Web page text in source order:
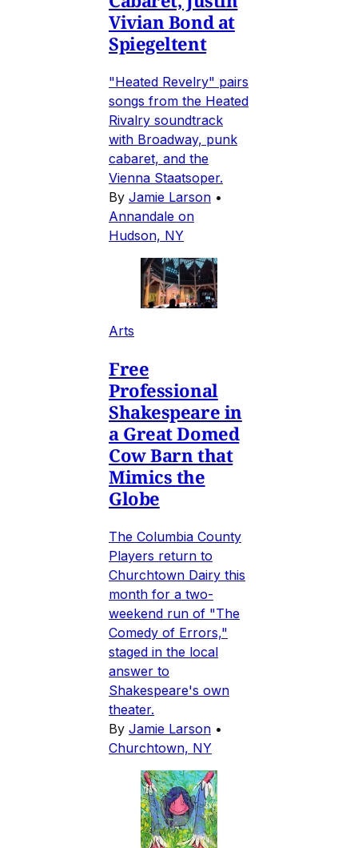
Vivian Bond at
Spiegeltent
"Heated Revelry" pairs
songs from the Heated
Rivalry soundtrack
with Broadway, punk
cabaret, and the
Vienna Staatsoper.
By Jamie Larson •
Annandale on
Hudson, NY
Arts
Free
Professional
Shakespeare in
a Great Domed
Cow Barn that
Mimics the
Globe
The Columbia County
Players return to
Churchtown Dairy this
month for a two-
weekend run of "The
Comedy of Errors,"
staged in the local
answer to
Shakespeare's own
theater.
By Jamie Larson •
Churchtown, NY